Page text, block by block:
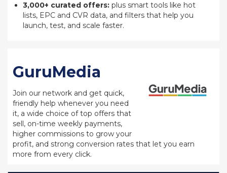
3,000+ curated offers: plus smart tools like hot
lists, EPC and CVR data, and filters that help you
launch, test, and scale faster.
GuruMedia
Join our network and get quick,
friendly help whenever you need
it, a wide choice of top offers that
sell, on-time weekly payments,
higher commissions to grow your
profit, and strong conversion rates that let you earn
more from every click.